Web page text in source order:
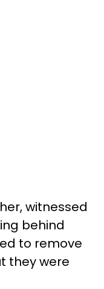
witnessed
behind
to remove
they were